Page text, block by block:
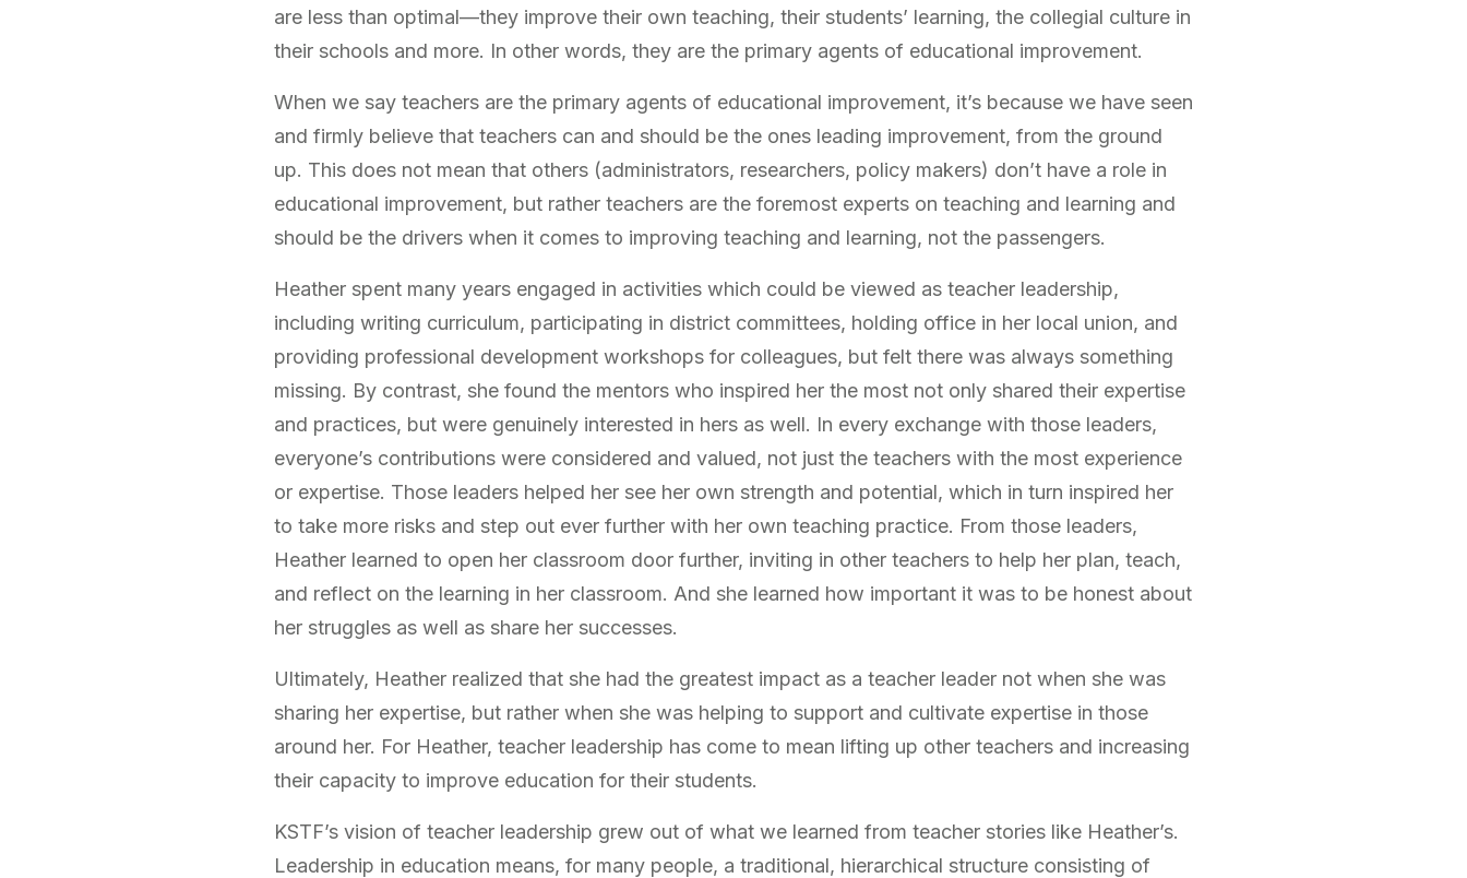
are less than optimal—they improve their own teaching, their students’ learning, the collegial culture in
their schools and more. In other words, they are the primary agents of educational improvement.
When we say teachers are the primary agents of educational improvement, it’s because we have seen
and firmly believe that teachers can and should be the ones leading improvement, from the ground
up. This does not mean that others (administrators, researchers, policy makers) don’t have a role in
educational improvement, but rather teachers are the foremost experts on teaching and learning and
should be the drivers when it comes to improving teaching and learning, not the passengers.
Heather spent many years engaged in activities which could be viewed as teacher leadership,
including writing curriculum, participating in district committees, holding office in her local union, and
providing professional development workshops for colleagues, but felt there was always something
missing. By contrast, she found the mentors who inspired her the most not only shared their expertise
and practices, but were genuinely interested in hers as well. In every exchange with those leaders,
everyone’s contributions were considered and valued, not just the teachers with the most experience
or expertise. Those leaders helped her see her own strength and potential, which in turn inspired her
to take more risks and step out ever further with her own teaching practice. From those leaders,
Heather learned to open her classroom door further, inviting in other teachers to help her plan, teach,
and reflect on the learning in her classroom. And she learned how important it was to be honest about
her struggles as well as share her successes.
Ultimately, Heather realized that she had the greatest impact as a teacher leader not when she was
sharing her expertise, but rather when she was helping to support and cultivate expertise in those
around her. For Heather, teacher leadership has come to mean lifting up other teachers and increasing
their capacity to improve education for their students.
KSTF’s vision of teacher leadership grew out of what we learned from teacher stories like Heather’s.
Leadership in education means, for many people, a traditional, hierarchical structure consisting of